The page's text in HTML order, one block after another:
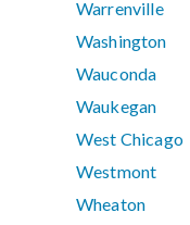
Warrenville
Washington
Wauconda
Waukegan
West Chicago
Westmont
Wheaton